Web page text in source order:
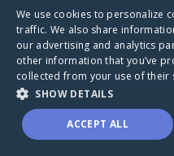
VisitSelf
We use cookies to personalize
traffic. We also share
our advertising and analytics
other information that you’ve
collected from your use of their
SHOW DETAILS
ACCEPT ALL